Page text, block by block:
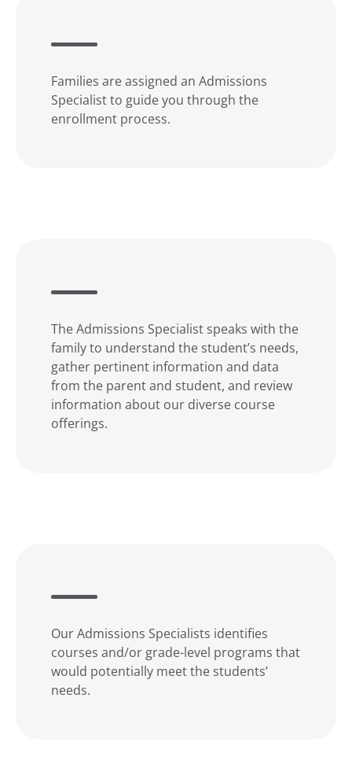
Families are assigned an Admissions
Specialist to guide you through the
enrollment process.
The Admissions Specialist speaks with the
family to understand the student’s needs,
gather pertinent information and data
from the parent and student, and review
information about our diverse course
offerings.
Our Admissions Specialists identifies
courses and/or grade-level programs that
would potentially meet the students’
needs.